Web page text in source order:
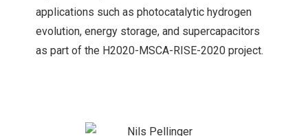
applications such as photocatalytic hydrogen
evolution, energy storage, and supercapacitors
as part of the H2020-MSCA-RISE-2020 project.